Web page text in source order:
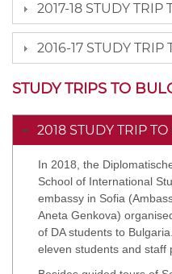
2017-18 STUDY TRIP
2016-17 STUDY TRIP
STUDY TRIPS TO
2018 STUDY TRIP
In 2018, the
School of International
embassy in Sofia
Aneta Genkova)
of DA students to
eleven students and staff